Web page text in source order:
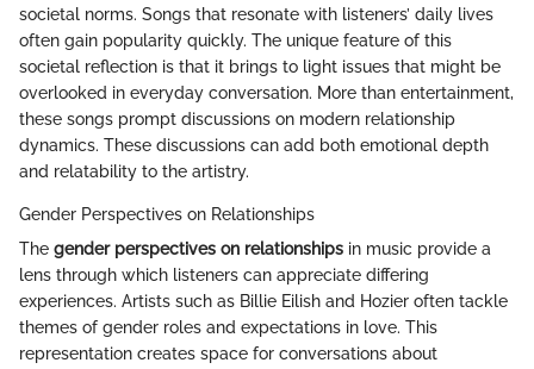
societal norms. Songs that resonate with listeners’ daily lives
often gain popularity quickly. The unique feature of this
societal reflection is that it brings to light issues that might be
overlooked in everyday conversation. More than entertainment,
these songs prompt discussions on modern relationship
dynamics. These discussions can add both emotional depth
and relatability to the artistry.
Gender Perspectives on Relationships
The gender perspectives on relationships in music provide a
lens through which listeners can appreciate differing
experiences. Artists such as Billie Eilish and Hozier often tackle
themes of gender roles and expectations in love. This
representation creates space for conversations about